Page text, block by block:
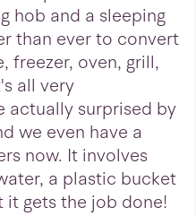
hob and a sleeping
than ever to convert
freezer, oven, grill,
all very
actually surprised by
we even have a
now. It involves
a plastic bucket
it gets the job done!